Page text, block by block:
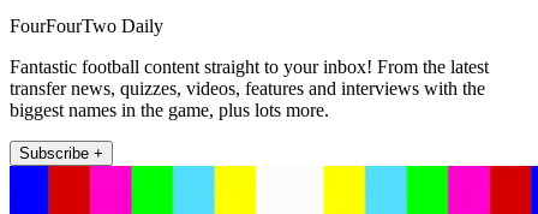
FourFourTwo Daily
Fantastic football content straight to your inbox! From the latest
transfer news, quizzes, videos, features and interviews with the
biggest names in the game, plus lots more.
Subscribe +